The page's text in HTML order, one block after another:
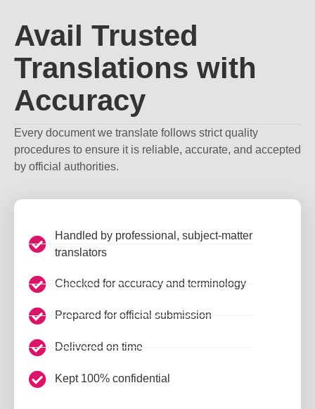
Avail Trusted
Translations with
Accuracy
Every document we translate follows strict quality
procedures to ensure it is reliable, accurate, and accepted
by official authorities.
Handled by professional, subject-matter
translators
Checked for accuracy and terminology
Prepared for official submission
Delivered on time
Kept 100% confidential